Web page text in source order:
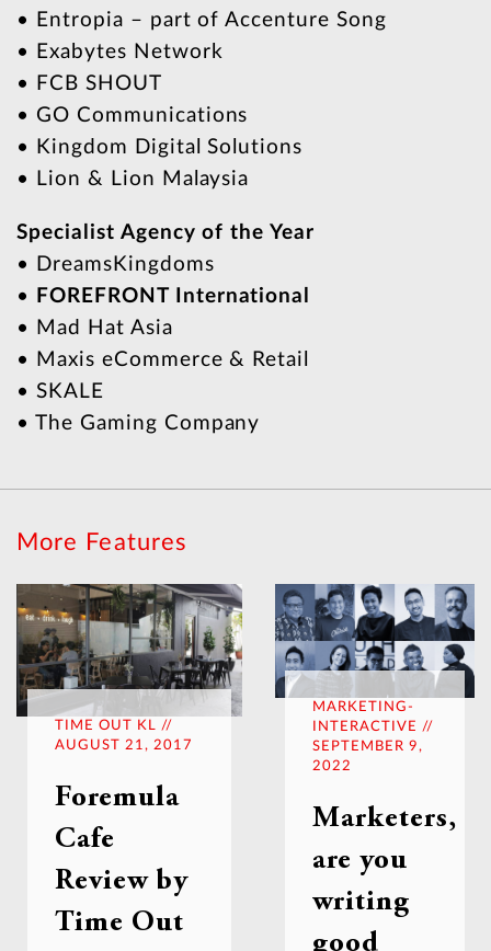
• Entropia – part of Accenture Song
• Exabytes Network
• FCB SHOUT
• GO Communications
• Kingdom Digital Solutions
• Lion & Lion Malaysia
Specialist Agency of the Year
• DreamsKingdoms
•
FOREFRONT International
• Mad Hat Asia
• Maxis eCommerce & Retail
• SKALE
• The Gaming Company
More Features
TIME OUT KL //
AUGUST 21, 2017
Foremula
Cafe
Review by
Time Out
MARKETING-
INTERACTIVE //
SEPTEMBER 9,
2022
Marketers,
are you
writing
good